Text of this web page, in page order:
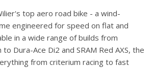
top aero road bike - a wind-
engineered for speed on flat and
in a wide range of builds from
Dura-Ace Di2 and SRAM Red AXS, the
from criterium racing to fast